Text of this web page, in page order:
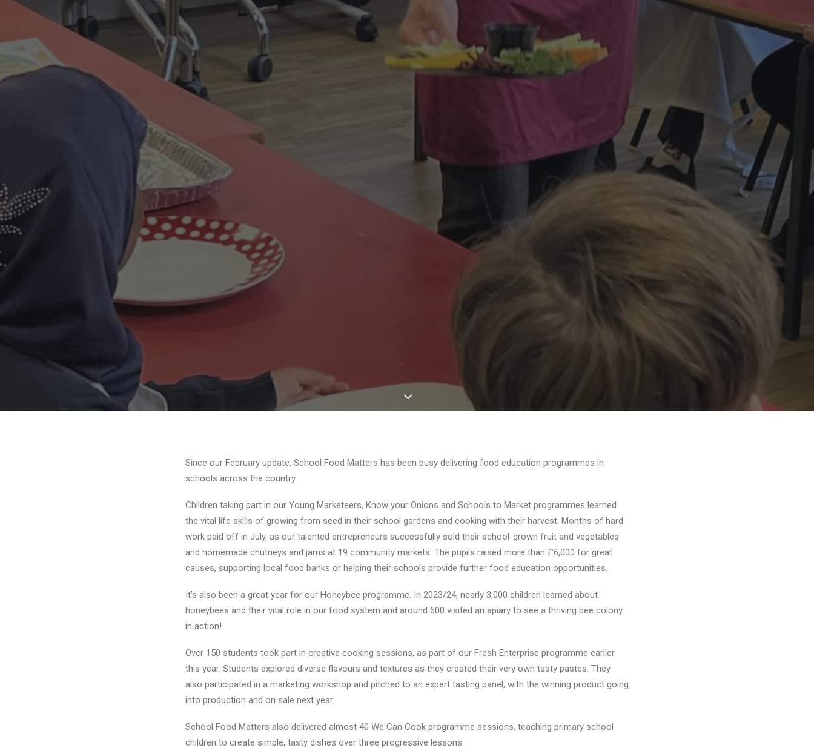
Since our February update, School Food Matters has been busy delivering food education programmes in
schools across the country.
Children taking part in our Young Marketeers, Know your Onions and Schools to Market programmes learned
the vital life skills of growing from seed in their school gardens and cooking with their harvest. Months of hard
work paid off in July, as our talented entrepreneurs successfully sold their school-grown fruit and vegetables
and homemade chutneys and jams at 19 community markets. The pupils raised more than £6,000 for great
causes, supporting local food banks or helping their schools provide further food education opportunities.
It’s also been a great year for our Honeybee programme. In 2023/24, nearly 3,000 children learned about
honeybees and their vital role in our food system and around 600 visited an apiary to see a thriving bee colony
in action!
Over 150 students took part in creative cooking sessions, as part of our Fresh Enterprise programme earlier
this year. Students explored diverse flavours and textures as they created their very own tasty pastes. They
also participated in a marketing workshop and pitched to an expert tasting panel, with the winning product going
into production and on sale next year.
School Food Matters also delivered almost 40 We Can Cook programme sessions, teaching primary school
children to create simple, tasty dishes over three progressive lessons.